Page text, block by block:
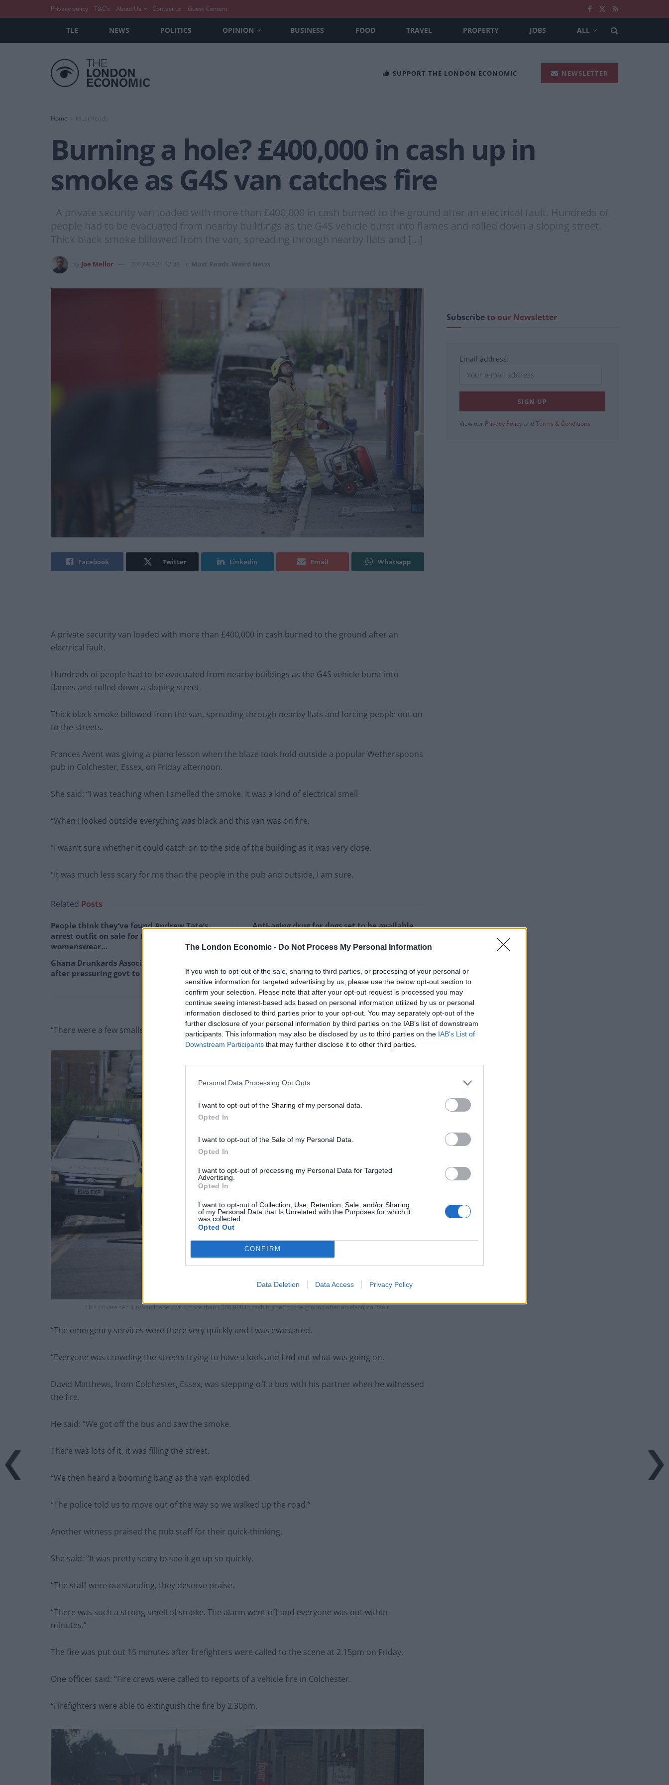
The London Economic - Do Not Process My Personal Information
If you wish to opt-out of the sale, sharing to third parties, or processing of your personal or
sensitive information for targeted advertising by us, please use the below opt-out section to
confirm your selection. Please note that after your opt-out request is processed you may
continue seeing interest-based ads based on personal information utilized by us or personal
information disclosed to third parties prior to your opt-out. You may separately opt-out of the
further disclosure of your personal information by third parties on the IAB’s list of downstream
participants. This information may also be disclosed by us to third parties on the IAB’s List of
Downstream Participants that may further disclose it to other third parties.
Personal Data Processing Opt Outs
I want to opt-out of the Sharing of my personal data.
Opted In
I want to opt-out of the Sale of my Personal Data.
Opted In
I want to opt-out of processing my Personal Data for Targeted
Advertising.
Opted In
I want to opt-out of Collection, Use, Retention, Sale, and/or Sharing
of my Personal Data that Is Unrelated with the Purposes for which it
was collected.
Opted Out
CONFIRM
Data Deletion Data Access Privacy Policy
Privacy policy T&C’s About Us Contact us Guest Content
TLE NEWS POLITICS OPINION BUSINESS FOOD TRAVEL PROPERTY JOBS ALL
SUPPORT THE LONDON ECONOMIC NEWSLETTER
Home Must Reads
Burning a hole? £400,000 in cash up in
smoke as G4S van catches fire
A private security van loaded with more than £400,000 in cash burned to the ground after an electrical fault. Hundreds of
people had to be evacuated from nearby buildings as the G4S vehicle burst into flames and rolled down a sloping street.
Thick black smoke billowed from the van, spreading through nearby flats and […]
Joe Mellor 2017-07-24 12:48 Must Reads Weird News
Facebook Twitter Linkedin Email Whatsapp
A private security van loaded with more than £400,000 in cash burned to the ground after an
electrical fault.
Hundreds of people had to be evacuated from nearby buildings as the G4S vehicle burst into
flames and rolled down a sloping street.
Thick black smoke billowed from the van, spreading through nearby flats and forcing people out on
to the streets.
Frances Avent was giving a piano lesson when the blaze took hold outside a popular Wetherspoons
pub in Colchester, Essex, on Friday afternoon.
She said: “I was teaching when I smelled the smoke. It was a kind of electrical smell.
“When I looked outside everything was black and this van was on fire.
“I wasn’t sure whether it could catch on to the side of the building as it was very close.
“It was much less scary for me than the people in the pub and outside, I am sure.
Related Posts
People think they’ve found Andrew Tate’s
arrest outfit on sale for £29 in ASDA’s
womenswear…
Ghana Drunkards Association goes viral
after pressuring govt to lower alcohol prices
Anti-aging drug for dogs set to be available
Keir Starmer vows to ‘close door on Putin’
“There were a few smaller explosions.
This private security van loaded with more than £400,000 in cash burned to the ground after an electrical fault.
“The emergency services were there very quickly and I was evacuated.
“Everyone was crowding the streets trying to have a look and find out what was going on.
David Matthews, from Colchester, Essex, was stepping off a bus with his partner when he witnessed
the fire.
He said: “We got off the bus and saw the smoke.
There was lots of it, it was filling the street.
“We then heard a booming bang as the van exploded.
“The police told us to move out of the way so we walked up the road.”
Another witness praised the pub staff for their quick-thinking.
She said: “It was pretty scary to see it go up so quickly.
“The staff were outstanding, they deserve praise.
“There was such a strong smell of smoke. The alarm went off and everyone was out within
minutes.”
The fire was put out 15 minutes after firefighters were called to the scene at 2.15pm on Friday.
One officer said: “Fire crews were called to reports of a vehicle fire in Colchester.
“Firefighters were able to extinguish the fire by 2.30pm.
Subscribeto our Newsletter
Email address:
View our Privacy Policy and Terms & Conditions